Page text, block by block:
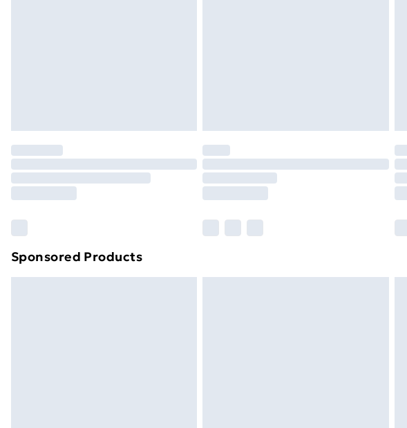
Order before 7pm Sunday - Thursday (Delivery Monday
Unlimited Delivery
Find out more
Sponsored Products